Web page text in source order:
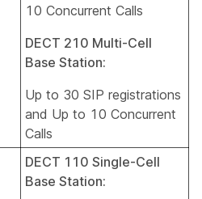
10 Concurrent Calls
DECT 210 Multi-Cell
Base Station:
Up to 30 SIP registrations
and Up to 10 Concurrent
Calls
DECT 110 Single-Cell
Base Station: